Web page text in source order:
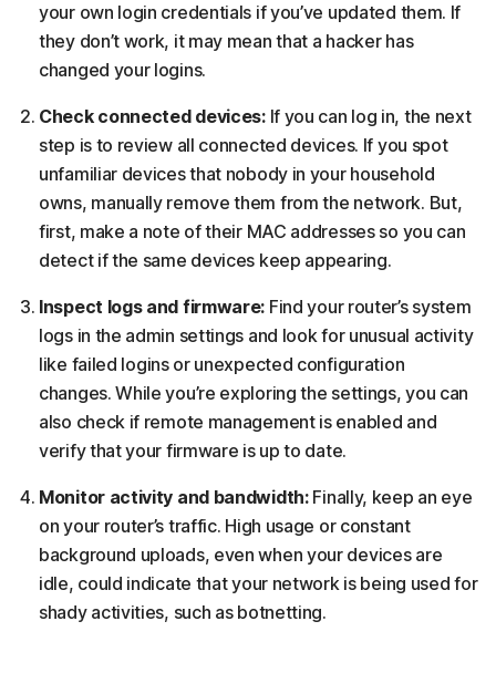
your own login credentials if you’ve updated them. If
they don’t work, it may mean that a hacker has
changed your logins.
Check connected devices:If you can log in, the next
step is to review all connected devices. If you spot
unfamiliar devices that nobody in your household
owns, manually remove them from the network. But,
first, make a note of their MAC addresses so you can
detect if the same devices keep appearing.
Inspect logs and firmware: Find your router’s system
logs in the admin settings and look for unusual activity
like failed logins or unexpected configuration
changes. While you’re exploring the settings, you can
also check if remote management is enabled and
verify that your firmware is up to date.
Monitor activity and bandwidth:Finally, keep an eye
on your router’s traffic. High usage or constant
background uploads, even when your devices are
idle, could indicate that your network is being used for
shady activities, such as botnetting.